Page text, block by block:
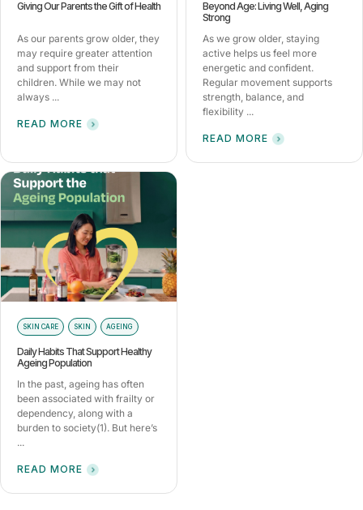
Giving Our Parents the Gift of Health
As our parents grow older, they
may require greater attention
and support from their
children. While we may not
always ...
READ MORE
Beyond Age: Living Well, Aging
Strong
As we grow older, staying
active helps us feel more
energetic and confident.
Regular movement supports
strength, balance, and
flexibility ...
READ MORE
SKIN CARE SKIN AGEING
Daily Habits That Support Healthy
Ageing Population
In the past, ageing has often
been associated with frailty or
dependency, along with a
burden to society(1). But here’s
...
READ MORE